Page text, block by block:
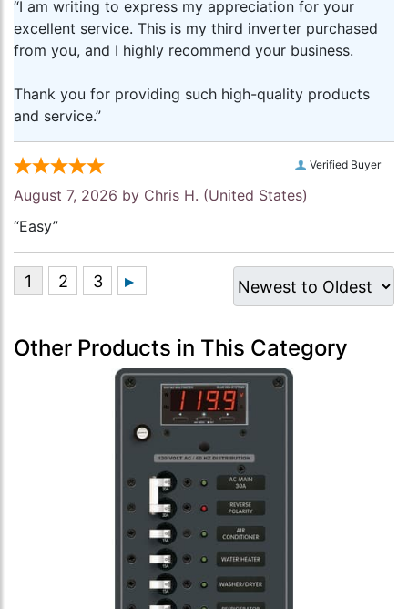
“I am writing to express my appreciation for your
excellent service. This is my third inverter purchased
from you, and I highly recommend your business.
Thank you for providing such high-quality products
and service.”
Verified Buyer
August 7, 2026 by Chris H. (United States)
“Easy”
Other Products in This Category